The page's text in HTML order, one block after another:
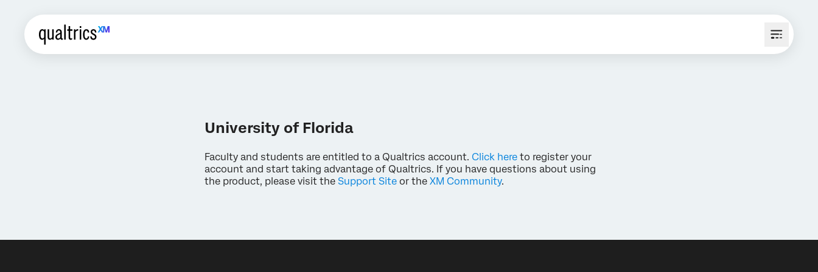
University of Florida
Faculty and students are entitled to a Qualtrics account. Click here to register your
account and start taking advantage of Qualtrics. If you have questions about using
the product, please visit the Support Site or the XM Community.